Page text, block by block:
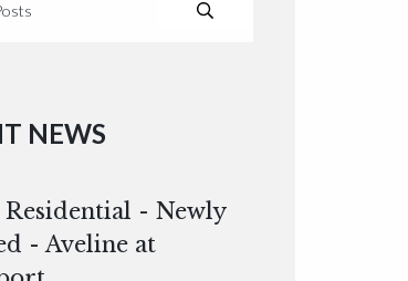
NEWS
- Newly
- Aveline at